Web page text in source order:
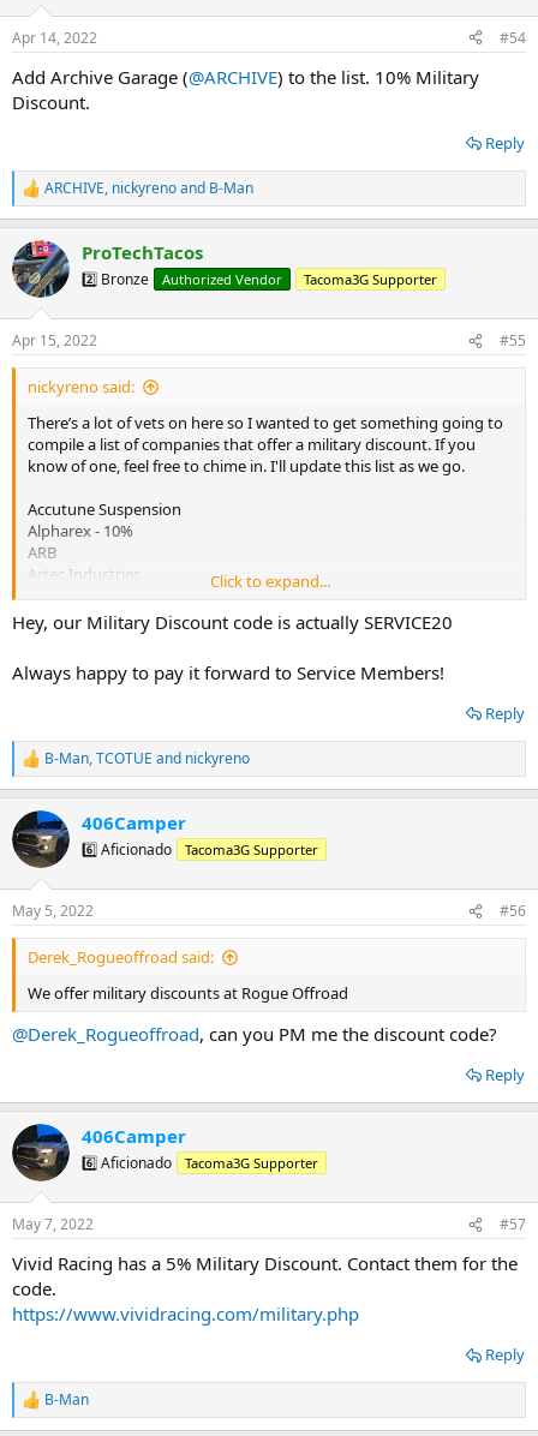
s
Apr 14, 2022 #54
Add Archive Garage (@ARCHIVE) to the list. 10% Military
Discount.
Reply
R
e
c
t
i
s
:
ARCHIVE, nickyrenoand B-Man
ProTechTacos
2️⃣ Bronze Authorized Vendor Tacoma3G Supporter
Apr 15, 2022 #55
nickyreno said:
There’s a lot of vets on here so I wanted to get something going to
compile a list of companies that offer a military discount. If you
know of one, feel free to chime in. I'll update this list as we go.
Accutune Suspension
Alpharex - 10%
ARB
Artec Industries
Advanced Autoparts
Aspire Auto Accessories
Autozone
Battleborn Wheels
Cabela's / Bass Pro - 5%
Cali Raised LED: Is not a good company.
Clazzio Seat Covers
Empyre Offroad- 10%
Factor 55 - 10%
Home Depot - 10% in store only
Kelty
Luminox
Method Race Wheels
Midland Radios - 10%
Mobtown Offroad: 10%
NAPA Auto Parts
Nemo Equipment
Rago Fabrications - 10%
Rough Country - 10%
Rogue Offroad
Runnin 4 Tacos
Screen ProTech: "SERVICESHIPSFREE"
SDHQ: 5-10%
Southern Style Offroad
Spartan Flask
Spartan Co. Hydrographics
TacomaBeast
TVDVinylDecals: 20% “MILITARY20”
Venture Overland Company: 5%
Click to expand...
Hey, our Military Discount code is actually SERVICE20
Always happy to pay it forward to Service Members!
Reply
R
e
c
t
i
n
s
:
B-Man,TCOTUE and nickyreno
406Camper
6️⃣ Aficionado Tacoma3G Supporter
May 5, 2022 #56
Derek_Rogueoffroad said:
We offer military discounts at Rogue Offroad
@Derek_Rogueoffroad, can you PM me the discount code?
Reply
406Camper
6️⃣ Aficionado Tacoma3G Supporter
May 7, 2022 #57
Vivid Racing has a 5% Military Discount. Contact them for the
code.
https://www.vividracing.com/military.php
Reply
R
e
B-Man